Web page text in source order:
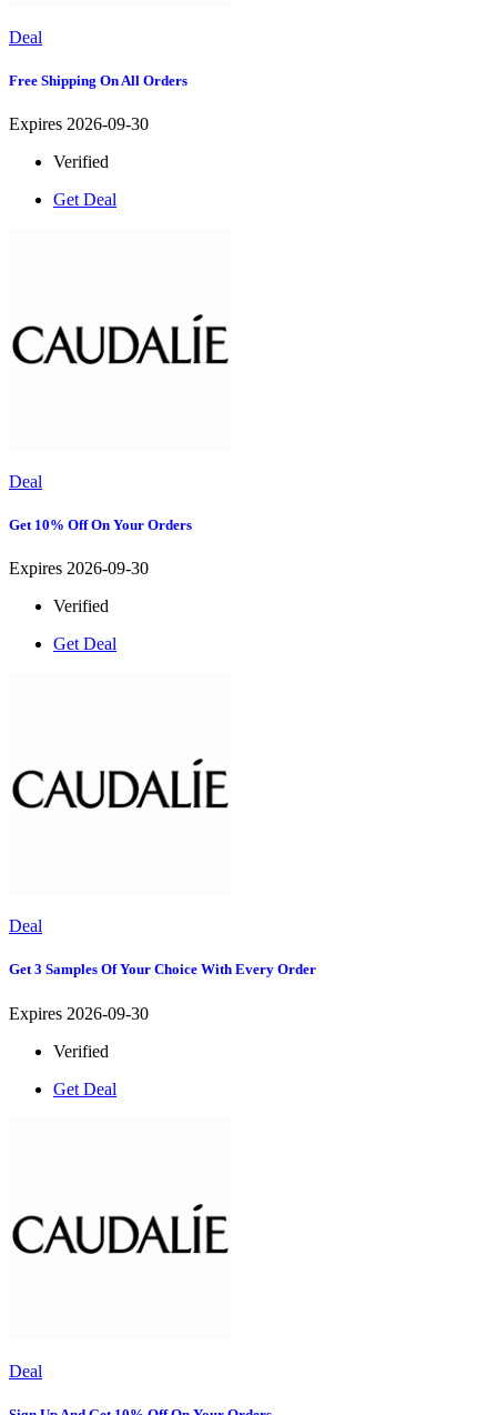
Deal
Free Shipping On All Orders
Expires 2026-09-30
Verified
Get Deal
Deal
Get 10% Off On Your Orders
Expires 2026-09-30
Verified
Get Deal
Deal
Get 3 Samples Of Your Choice With Every Order
Expires 2026-09-30
Verified
Get Deal
Deal